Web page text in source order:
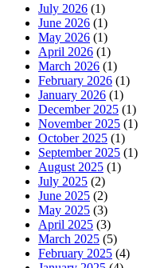
July 2026 (1)
June 2026 (1)
May 2026 (1)
April 2026 (1)
March 2026 (1)
February 2026 (1)
January 2026 (1)
December 2025 (1)
November 2025 (1)
October 2025 (1)
September 2025 (1)
August 2025 (1)
July 2025 (2)
June 2025 (2)
May 2025 (3)
April 2025 (3)
March 2025 (5)
February 2025 (4)